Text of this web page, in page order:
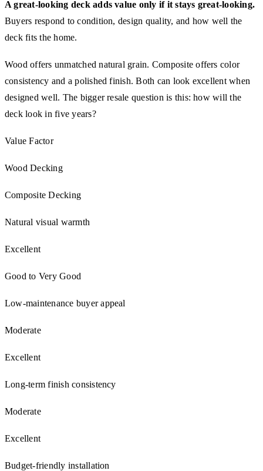
A great-looking deck adds value only if it stays great-looking.
Buyers respond to condition, design quality, and how well the
deck fits the home.
Wood offers unmatched natural grain. Composite offers color
consistency and a polished finish. Both can look excellent when
designed well. The bigger resale question is this: how will the
deck look in five years?
Value Factor
Wood Decking
Composite Decking
Natural visual warmth
Excellent
Good to Very Good
Low-maintenance buyer appeal
Moderate
Excellent
Long-term finish consistency
Moderate
Excellent
Budget-friendly installation